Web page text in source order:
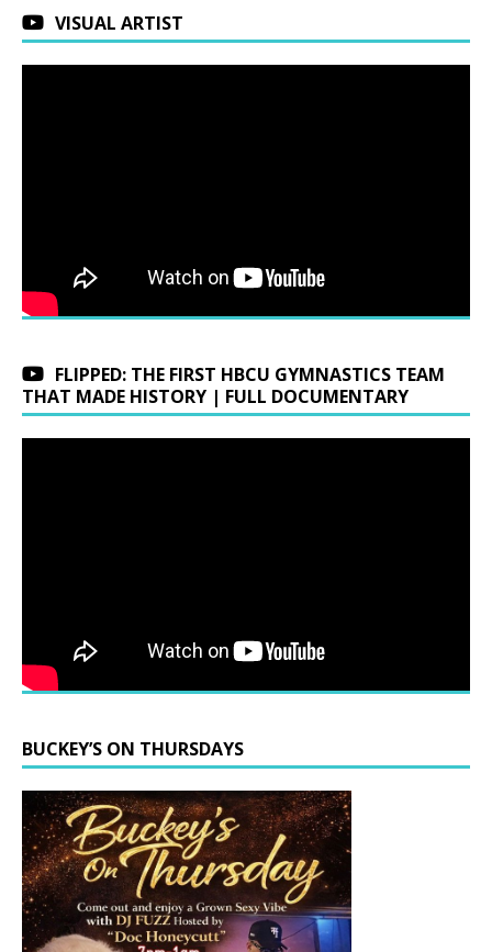
VISUAL ARTIST
FLIPPED: THE FIRST HBCU GYMNASTICS TEAM
THAT MADE HISTORY | FULL DOCUMENTARY
BUCKEY’S ON THURSDAYS